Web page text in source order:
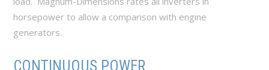
horsepower to allow a comparison with engine
generators.
CONTINUOUS POWER